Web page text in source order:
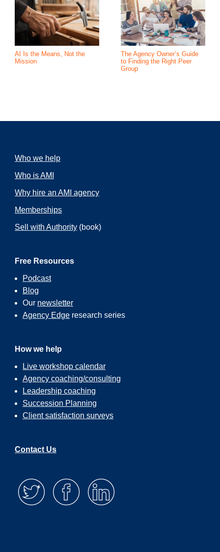
AI Is the Means, Not the
Mission
The Agency Owner’s Guide
to Finding the Right Peer
Group
Who we help
Who is AMI
Why hire an AMI agency
Memberships
Sell with Authority (book)
Free Resources
Podcast
Blog
Our newsletter
Agency Edge research series
How we help
Live workshop calendar
Agency coaching/consulting
Leadership coaching
Succession Planning
Client satisfaction surveys
Contact Us